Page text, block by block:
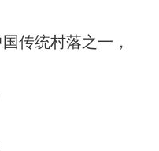
传统村落之一，